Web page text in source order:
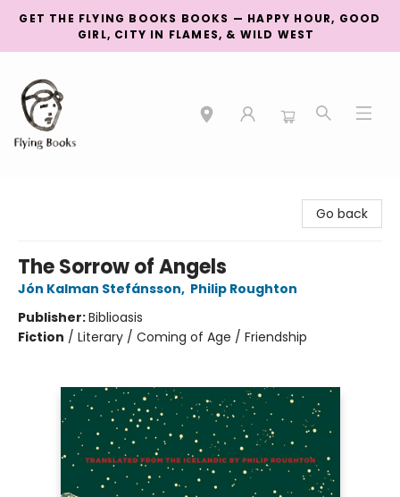
GET THE FLYING BOOKS BOOKS — HAPPY HOUR, GOOD
GIRL, CITY IN FLAMES, & WILD WEST
Go back
The Sorrow of Angels
Jón Kalman Stefánsson, Philip Roughton
Publisher:Biblioasis
Fiction / Literary / Coming of Age / Friendship